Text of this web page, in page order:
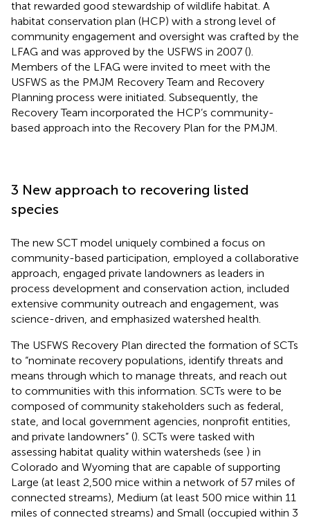
that rewarded good stewardship of wildlife habitat. A
habitat conservation plan (HCP) with a strong level of
community engagement and oversight was crafted by the
LFAG and was approved by the USFWS in 2007 ().
Members of the LFAG were invited to meet with the
USFWS as the PMJM Recovery Team and Recovery
Planning process were initiated. Subsequently, the
Recovery Team incorporated the HCP’s community-
based approach into the Recovery Plan for the PMJM.
3 New approach to recovering listed
species
The new SCT model uniquely combined a focus on
community-based participation, employed a collaborative
approach, engaged private landowners as leaders in
process development and conservation action, included
extensive community outreach and engagement, was
science-driven, and emphasized watershed health.
The USFWS Recovery Plan directed the formation of SCTs
to “nominate recovery populations, identify threats and
means through which to manage threats, and reach out
to communities with this information. SCTs were to be
composed of community stakeholders such as federal,
state, and local government agencies, nonprofit entities,
and private landowners” (). SCTs were tasked with
assessing habitat quality within watersheds (see ) in
Colorado and Wyoming that are capable of supporting
Large (at least 2,500 mice within a network of 57 miles of
connected streams), Medium (at least 500 mice within 11
miles of connected streams) and Small (occupied within 3